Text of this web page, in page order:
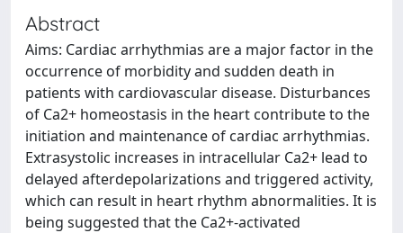
Abstract
Aims: Cardiac arrhythmias are a major factor in the
occurrence of morbidity and sudden death in
patients with cardiovascular disease. Disturbances
of Ca2+ homeostasis in the heart contribute to the
initiation and maintenance of cardiac arrhythmias.
Extrasystolic increases in intracellular Ca2+ lead to
delayed afterdepolarizations and triggered activity,
which can result in heart rhythm abnormalities. It is
being suggested that the Ca2+-activated